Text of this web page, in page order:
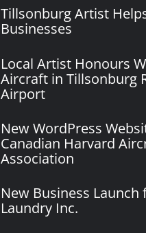
Tillsonburg Artist
Businesses
Local Artist Honours
Aircraft in Tillsonburg
Airport
New WordPress
Canadian Harvard
Association
New Business Launch
Laundry Inc.